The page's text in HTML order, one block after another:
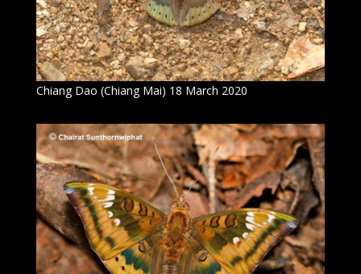
Chiang Dao (Chiang Mai) 18 March 2020